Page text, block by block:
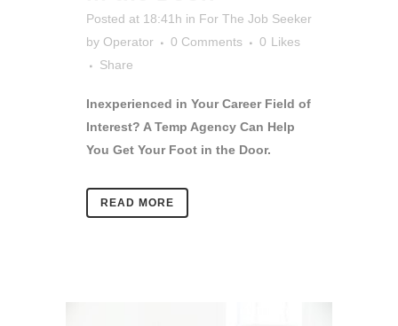
Posted at 18:41h in For The Job Seeker
by Operator 0 Comments 0 Likes
Share
Inexperienced in Your Career Field of
Interest? A Temp Agency Can Help
You Get Your Foot in the Door.
READ MORE